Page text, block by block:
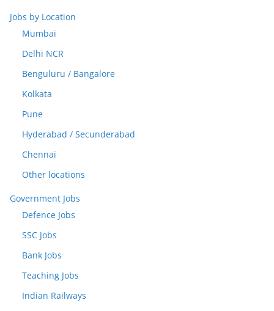
Jobs by Location
Mumbai
Delhi NCR
Benguluru / Bangalore
Kolkata
Pune
Hyderabad / Secunderabad
Chennai
Other locations
Government Jobs
Defence Jobs
SSC Jobs
Bank Jobs
Teaching Jobs
Indian Railways